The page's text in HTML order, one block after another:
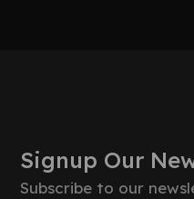
Signup Our
Subscribe to our